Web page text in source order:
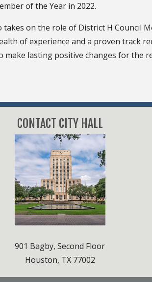
of the Year in 2022.
takes on the role of District H Council
of experience and a proven track
make lasting positive changes for the
CONTACT CITY HALL
901 Bagby, Second Floor
Houston, TX 77002